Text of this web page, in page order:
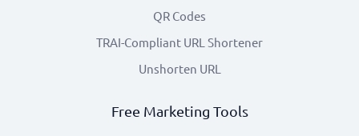
QR Codes
TRAI-Compliant URL Shortener
Unshorten URL
Free Marketing Tools